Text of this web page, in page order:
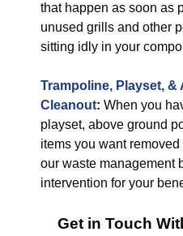
that happen as soon as
unused grills and other
sitting idly in your
Trampoline, Playset, &
Cleanout: When you
playset, above ground
items you want
our waste management
intervention for your
Get in Touch